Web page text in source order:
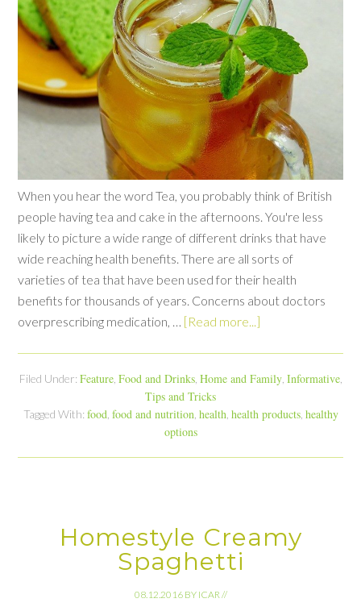
When you hear the word Tea, you probably think of British
people having tea and cake in the afternoons. You're less
likely to picture a wide range of different drinks that have
wide reaching health benefits. There are all sorts of
varieties of tea that have been used for their health
benefits for thousands of years. Concerns about doctors
overprescribing medication, … [Read more...]
Filed Under: Feature, Food and Drinks, Home and Family, Informative,
Tips and Tricks
Tagged With: food food and nutrition health health products, healthy
options
Homestyle Creamy
Spaghetti
08.12.2016 BY ICAR //